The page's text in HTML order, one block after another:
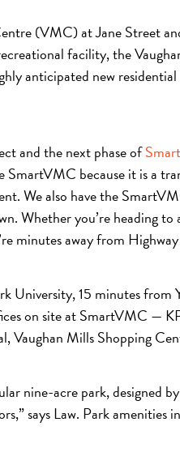
(VMC) at Jane Street
facility, the
anticipated new
and the next phase of
because it is a
We also have the
Whether you’re heading
minutes away from
University, 15 minutes
on site at SmartVMC —
Vaughan Mills Shopping
nine-acre park, designed
says Law. Park